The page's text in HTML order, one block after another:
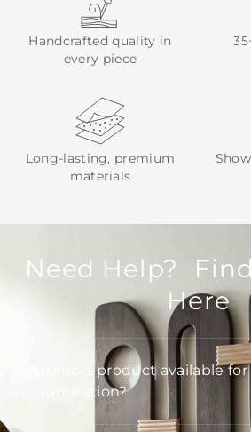
Handcrafted quality in
every piece
Long-lasting, premium
materials
Need Help?
Here
Is Arteriors product available for
customization?